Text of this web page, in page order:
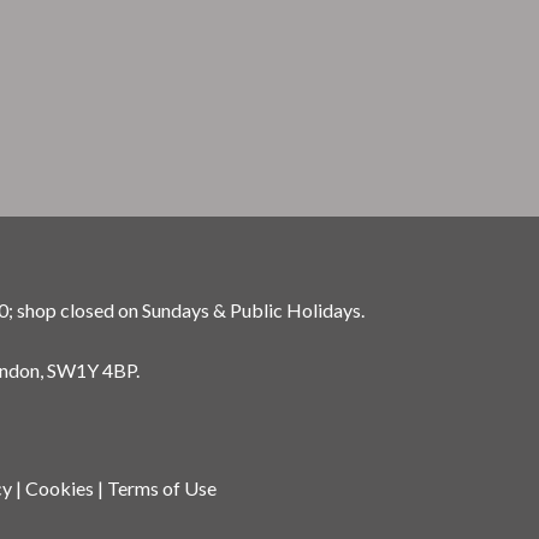
closed on Sundays & Public Holidays.
SW1Y 4BP.
| Cookies | Terms of Use